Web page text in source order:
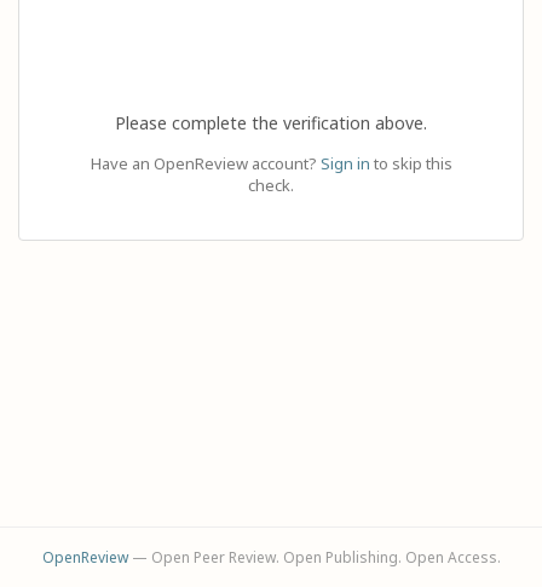
Please complete the verification above.
Have an OpenReview account? Sign in to skip this
check.
OpenReview— Open Peer Review. Open Publishing. Open Access.